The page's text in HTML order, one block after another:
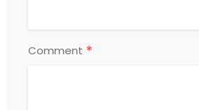
Comment *